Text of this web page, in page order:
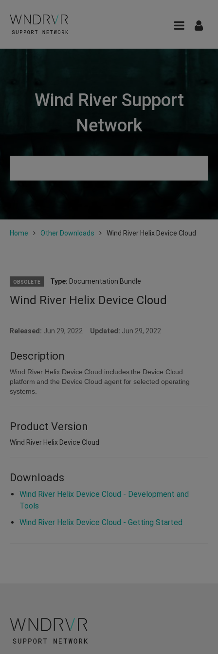
Wind River Support
Network
Home Other Downloads Wind River Helix Device Cloud
OBSOLETE Type: Documentation Bundle
Wind River Helix Device Cloud
Released: Jun 29, 2022 Updated: Jun 29, 2022
Description
Wind River Helix Device Cloud includes the Device Cloud
platform and the Device Cloud agent for selected operating
systems.
Product Version
Wind River Helix Device Cloud
Downloads
Wind River Helix Device Cloud - Development and
Tools
Wind River Helix Device Cloud - Getting Started